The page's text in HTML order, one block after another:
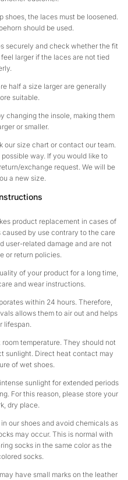
the laces must be loosened.
should be used.
securely and check whether the fit
larger if the laces are not tied
half a size larger are generally
suitable.
changing the insole, making them
or smaller.
our size chart or contact our team.
way. If you would like to
exchange request. We will be
a new size.
product replacement in cases of
by use contrary to the care
user-related damage and are not
or return policies.
of your product for a long time,
and wear instructions.
within 24 hours. Therefore,
allows them to air out and helps
lifespan.
temperature. They should not
sunlight. Direct heat contact may
of wet shoes.
sunlight for extended periods
For this reason, please store your
dry place.
our shoes and avoid chemicals as
may occur. This is normal with
socks in the same color as the
socks.
have small marks on the leather